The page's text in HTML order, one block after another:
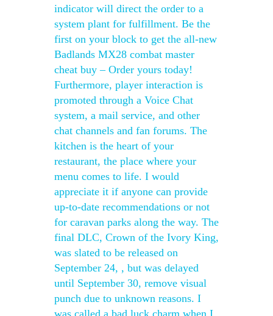
indicator will direct the order to a
system plant for fulfillment. Be the
first on your block to get the all-new
Badlands MX28 combat master
cheat buy – Order yours today!
Furthermore, player interaction is
promoted through a Voice Chat
system, a mail service, and other
chat channels and fan forums. The
kitchen is the heart of your
restaurant, the place where your
menu comes to life. I would
appreciate it if anyone can provide
up-to-date recommendations or not
for caravan parks along the way. The
final DLC, Crown of the Ivory King,
was slated to be released on
September 24, , but was delayed
until September 30, remove visual
punch due to unknown reasons. I
was called a bad luck charm when I